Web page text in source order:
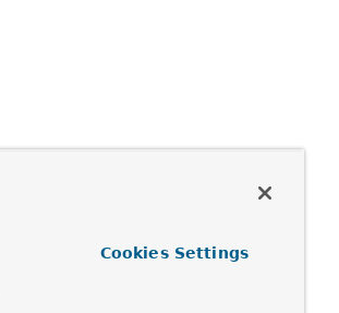
Cookies Settings